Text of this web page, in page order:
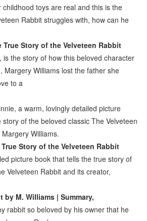
toys are real and this is the
Rabbit struggles with, how can he
True Story of the Velveteen Rabbit
is the story of how this beloved character
Margery Williams lost the father she
to a
a warm, lovingly detailed picture
of the beloved classic The Velveteen
Williams.
Story of the Velveteen Rabbit
picture book that tells the true story of
Velveteen Rabbit and its creator,
by M. Williams | Summary,
rabbit so beloved by his owner that he